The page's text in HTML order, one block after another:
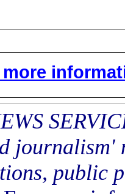
journalism'
public